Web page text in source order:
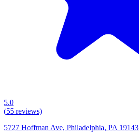
5.0
(55 reviews)
5727 Hoffman Ave, Philadelphia, PA 19143